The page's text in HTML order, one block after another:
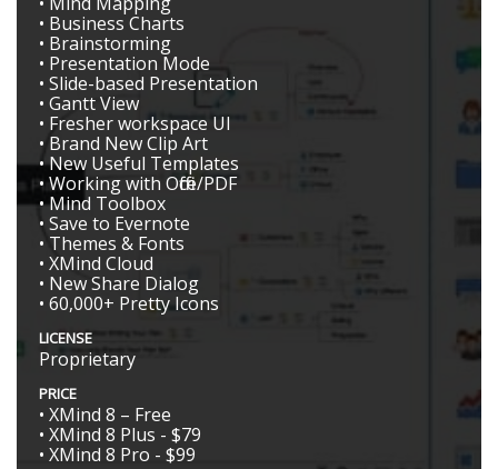
• Business Charts
• Brainstorming
• Presentation Mode
• Slide-based Presentation
• Gantt View
• Fresher workspace UI
• Brand New Clip Art
• New Useful Templates
• Working with Office/PDF
• Mind Toolbox
• Save to Evernote
• Themes & Fonts
• XMind Cloud
• New Share Dialog
• 60,000+ Pretty Icons
LICENSE
Proprietary
PRICE
• XMind 8 – Free
• XMind 8 Plus - $79
• XMind 8 Pro - $99